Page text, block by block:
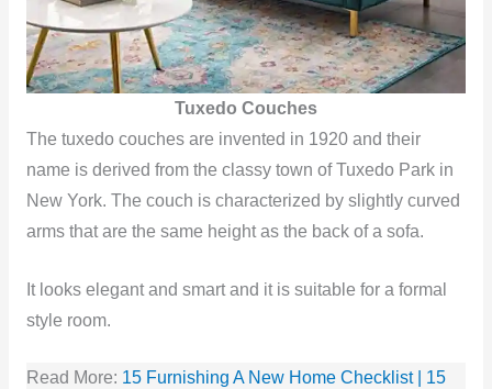
Tuxedo Couches
The tuxedo couches are invented in 1920 and their
name is derived from the classy town of Tuxedo Park in
New York. The couch is characterized by slightly curved
arms that are the same height as the back of a sofa.
It looks elegant and smart and it is suitable for a formal
style room.
Read More: 15 Furnishing A New Home Checklist | 15